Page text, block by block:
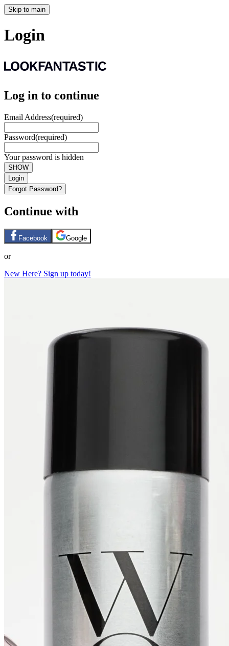
Skip to main
Login
Log in to continue
Email Address(required)
Password(required)
Your password is hidden
SHOW
Login
Forgot Password?
Continue with
Facebook Google
or
New Here? Sign up today!